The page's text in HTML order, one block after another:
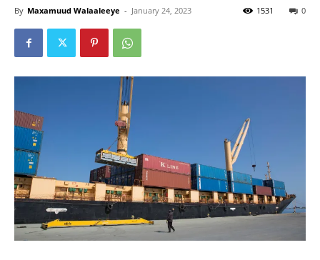
By Maxamuud Walaaleeye - January 24, 2023 0
1531